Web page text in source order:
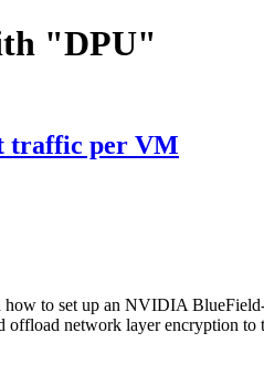
"DPU"
traffic per VM
how to set up an NVIDIA
offload network layer encryption